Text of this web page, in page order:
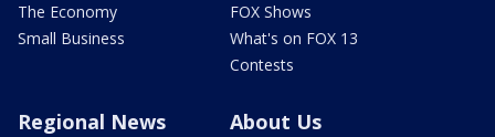
The Economy
Small Business
FOX Shows
What's on FOX 13
Contests
Regional News About Us